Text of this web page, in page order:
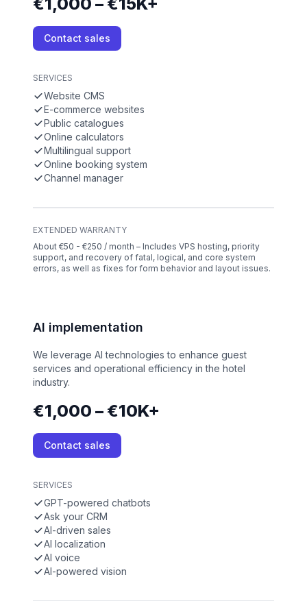
Contact sales
SERVICES
Website CMS
E-commerce websites
Public catalogues
Online calculators
Multilingual support
Online booking system
Channel manager
EXTENDED WARRANTY
About €50 - €250 / month – Includes VPS hosting, priority
support, and recovery of fatal, logical, and core system
errors, as well as fixes for form behavior and layout issues.
AI implementation
We leverage AI technologies to enhance guest
services and operational efficiency in the hotel
industry.
€1,000 – €10K+
Contact sales
SERVICES
GPT-powered chatbots
Ask your CRM
AI-driven sales
AI localization
AI voice
AI-powered vision